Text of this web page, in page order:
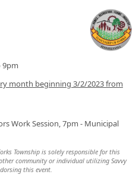
9pm
month beginning 3/2/2023 from
Work Session, 7pm - Municipal
Township is solely responsible for this
community or individual utilizing Savvy
this event.